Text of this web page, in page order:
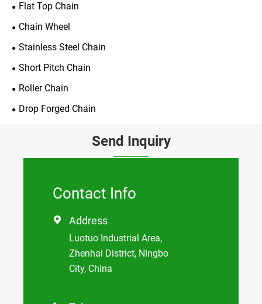
Flat Top Chain
Chain Wheel
Stainless Steel Chain
Short Pitch Chain
Roller Chain
Drop Forged Chain
Send Inquiry
Contact Info
 Address
Luotuo Industrial Area,
Zhenhai District, Ningbo
City, China